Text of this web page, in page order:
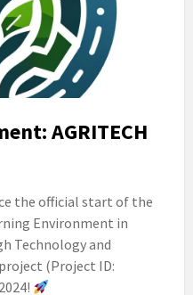
AGRITECH
the official start of the
Environment in
Technology and
(Project ID: